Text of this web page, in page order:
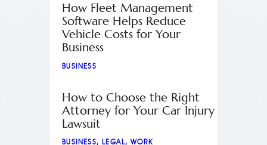
How Fleet Management
Software Helps Reduce
Vehicle Costs for Your
Business
BUSINESS
How to Choose the Right
Attorney for Your Car Injury
Lawsuit
BUSINESS,LEGAL,WORK